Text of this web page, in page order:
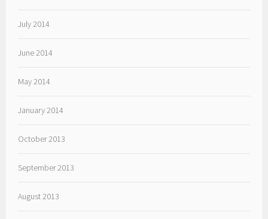
July 2014
June 2014
May 2014
January 2014
October 2013
September 2013
August 2013